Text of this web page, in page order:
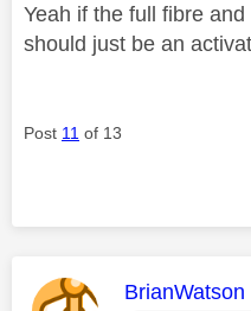
Yeah if the full fibre
should just be an
Post 11 of 13
This
BrianWatson